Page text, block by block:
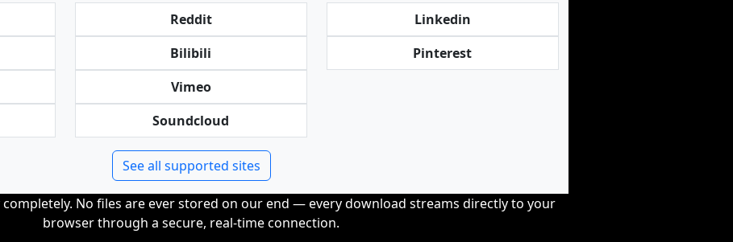
Reddit
Bilibili
Vimeo
Soundcloud
Linkedin
Pinterest
See all supported sites
No files are ever stored on our end — every download streams directly to your
browser through a secure, real-time connection.